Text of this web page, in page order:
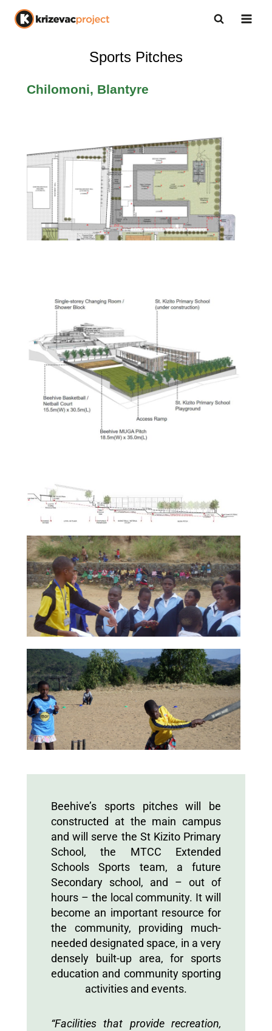
Sports Pitches
Chilomoni, Blantyre
Beehive’s sports pitches will be
constructed at the main campus
and will serve the St Kizito Primary
School, the MTCC Extended
Schools Sports team, a future
Secondary school, and – out of
hours – the local community. It will
become an important resource for
the community, providing much-
needed designated space, in a very
densely built-up area, for sports
education and community sporting
activities and events.
“Facilities that provide recreation,